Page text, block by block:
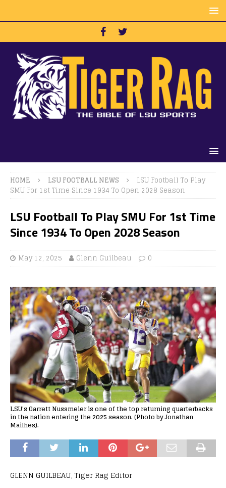
HOME LSU FOOTBALL NEWS
LSU Football To Play
SMU For 1st Time Since 1934 To Open 2028 Season
LSU Football To Play SMU For 1st Time
Since 1934 To Open 2028 Season
May 12, 2025 Glenn Guilbeau 0
LSU's Garrett Nussmeier is one of the top returning quarterbacks
in the nation entering the 2025 season. (Photo by Jonathan
Mailhes).
GLENN GUILBEAU, Tiger Rag Editor